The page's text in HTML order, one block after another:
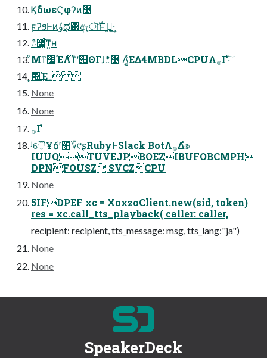
ϏδωεϚφʔͷ࿩
ϝʔϧͰͷܽۈಧ͸ඇৗࣝͱ ࢥ͍·͢
ి࿩͔͚ͨ͘ͳ͍ʜ
ͦΜͳ೰ΈΛ࣋ͭ͋ͳͨʹ୅ΘΓɺి࿩ Λ͔͚ͯ͘ΕΔ4MBDLCPUΛ࡞Γ·ͨ͠
͓΍͢Έ܅
None
None
࡞Γํ
ʲୈҰճʳ௒؆୯ʂRubyͰSlack BotΛ࡞Δํ๏
IUUQTUVEJPBOEZIBUFOBCMPH
DPNFOUSZ SVCZCPU
None
5IFDPEF xc = XoxzoClient.new(sid, token)
res = xc.call_tts_playback( caller: caller,
recipient: recipient, tts_message: msg, tts_lang:"ja")
None
None
SpeakerDeck